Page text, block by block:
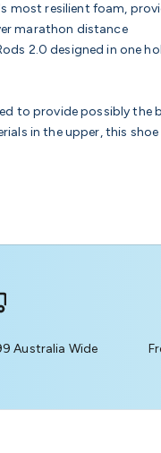
most resilient foam,
marathon distance
2.0 designed in one
to provide possibly the
in the upper, this
Australia Wide